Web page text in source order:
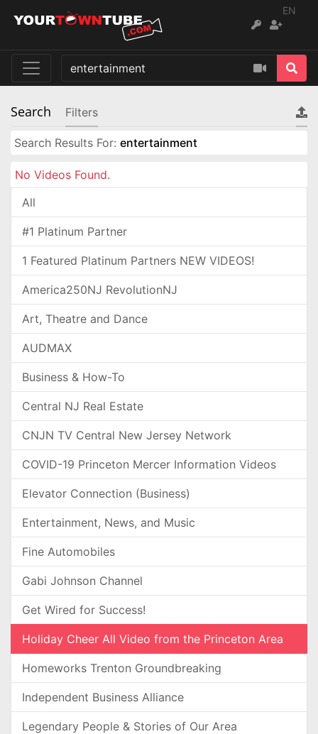
EN
Search Filters
Search Results For: entertainment
No Videos Found.
All
#1 Platinum Partner
1 Featured Platinum Partners NEW VIDEOS!
America250NJ RevolutionNJ
Art, Theatre and Dance
AUDMAX
Business & How-To
Central NJ Real Estate
CNJN TV Central New Jersey Network
COVID-19 Princeton Mercer Information Videos
Elevator Connection (Business)
Entertainment, News, and Music
Fine Automobiles
Gabi Johnson Channel
Get Wired for Success!
Holiday Cheer All Video from the Princeton Area
Homeworks Trenton Groundbreaking
Independent Business Alliance
Legendary People & Stories of Our Area